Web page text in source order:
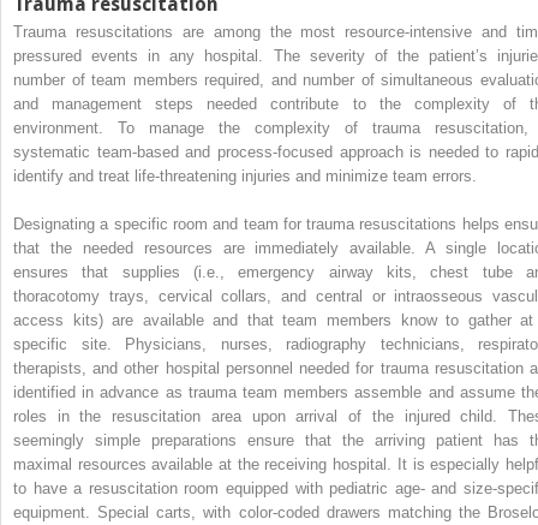
Trauma resuscitations are among the most resource-intensive and
pressured events in any hospital. The severity of the patient’s
number of team members required, and number of simultaneous
and management steps needed contribute to the complexity of
environment. To manage the complexity of trauma
systematic team-based and process-focused approach is needed to
identify and treat life-threatening injuries and minimize team errors.
Designating a specific room and team for trauma resuscitations helps
that the needed resources are immediately available. A single
ensures that supplies (i.e., emergency airway kits, chest tube
thoracotomy trays, cervical collars, and central or intraosseous
access kits) are available and that team members know to gather
specific site. Physicians, nurses, radiography technicians,
therapists, and other hospital personnel needed for trauma resuscitation
identified in advance as trauma team members assemble and assume
roles in the resuscitation area upon arrival of the injured child.
seemingly simple preparations ensure that the arriving patient has
maximal resources available at the receiving hospital. It is especially
to have a resuscitation room equipped with pediatric age- and size-
equipment. Special carts, with color-coded drawers matching the